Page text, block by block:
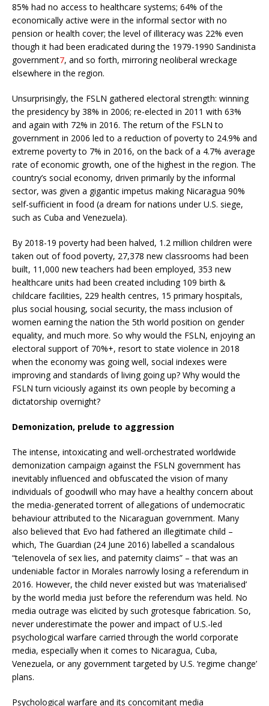
85% had no access to healthcare systems; 64% of the
economically active were in the informal sector with no
pension or health cover; the level of illiteracy was 22% even
though it had been eradicated during the 1979-1990 Sandinista
government7, and so forth, mirroring neoliberal wreckage
elsewhere in the region.
Unsurprisingly, the FSLN gathered electoral strength: winning
the presidency by 38% in 2006; re-elected in 2011 with 63%
and again with 72% in 2016. The return of the FSLN to
government in 2006 led to a reduction of poverty to 24.9% and
extreme poverty to 7% in 2016, on the back of a 4.7% average
rate of economic growth, one of the highest in the region. The
country’s social economy, driven primarily by the informal
sector, was given a gigantic impetus making Nicaragua 90%
self-sufficient in food (a dream for nations under U.S. siege,
such as Cuba and Venezuela).
By 2018-19 poverty had been halved, 1.2 million children were
taken out of food poverty, 27,378 new classrooms had been
built, 11,000 new teachers had been employed, 353 new
healthcare units had been created including 109 birth &
childcare facilities, 229 health centres, 15 primary hospitals,
plus social housing, social security, the mass inclusion of
women earning the nation the 5th world position on gender
equality, and much more. So why would the FSLN, enjoying an
electoral support of 70%+, resort to state violence in 2018
when the economy was going well, social indexes were
improving and standards of living going up? Why would the
FSLN turn viciously against its own people by becoming a
dictatorship overnight?
Demonization, prelude to aggression
The intense, intoxicating and well-orchestrated worldwide
demonization campaign against the FSLN government has
inevitably influenced and obfuscated the vision of many
individuals of goodwill who may have a healthy concern about
the media-generated torrent of allegations of undemocratic
behaviour attributed to the Nicaraguan government. Many
also believed that Evo had fathered an illegitimate child –
which, The Guardian (24 June 2016) labelled a scandalous
“telenovela of sex lies, and paternity claims” – that was an
undeniable factor in Morales narrowly losing a referendum in
2016. However, the child never existed but was ‘materialised’
by the world media just before the referendum was held. No
media outrage was elicited by such grotesque fabrication. So,
never underestimate the power and impact of U.S.-led
psychological warfare carried through the world corporate
media, especially when it comes to Nicaragua, Cuba,
Venezuela, or any government targeted by U.S. ‘regime change’
plans.
Psychological warfare and its concomitant media